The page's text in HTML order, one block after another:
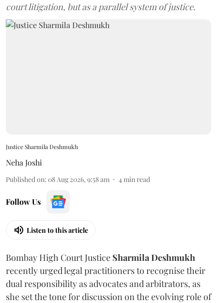
court litigation, but as a parallel system of justice.
Justice Sharmila Deshmukh
Neha Joshi
Published on: 08 Aug 2026, 9:58 am 4min read
Follow Us
Listen to this article
Bombay High Court Justice Sharmila Deshmukh
recently urged legal practitioners to recognise their
dual responsibility as advocates and arbitrators, as
she set the tone for discussion on the evolving role of